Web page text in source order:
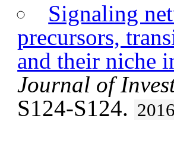
Signaling
precursors,
and their niche
Journal of
S124-S124.